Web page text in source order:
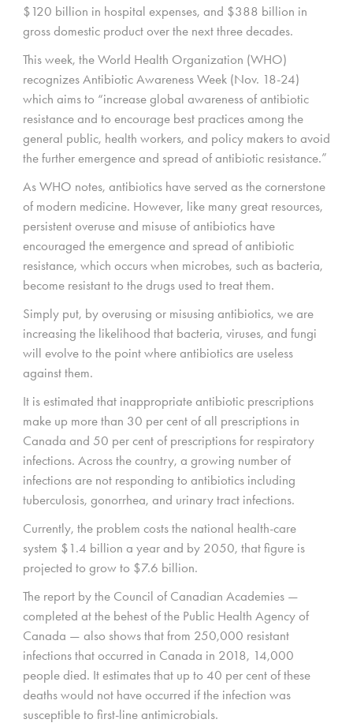
$120 billion in hospital expenses, and $388 billion in
gross domestic product over the next three decades.
This week, the World Health Organization (WHO)
recognizes Antibiotic Awareness Week (Nov. 18-24)
which aims to “increase global awareness of antibiotic
resistance and to encourage best practices among the
general public, health workers, and policy makers to avoid
the further emergence and spread of antibiotic resistance.”
As WHO notes, antibiotics have served as the cornerstone
of modern medicine. However, like many great resources,
persistent overuse and misuse of antibiotics have
encouraged the emergence and spread of antibiotic
resistance, which occurs when microbes, such as bacteria,
become resistant to the drugs used to treat them.
Simply put, by overusing or misusing antibiotics, we are
increasing the likelihood that bacteria, viruses, and fungi
will evolve to the point where antibiotics are useless
against them.
It is estimated that inappropriate antibiotic prescriptions
make up more than 30 per cent of all prescriptions in
Canada and 50 per cent of prescriptions for respiratory
infections. Across the country, a growing number of
infections are not responding to antibiotics including
tuberculosis, gonorrhea, and urinary tract infections.
Currently, the problem costs the national health-care
system $1.4 billion a year and by 2050, that figure is
projected to grow to $7.6 billion.
The report by the Council of Canadian Academies —
completed at the behest of the Public Health Agency of
Canada — also shows that from 250,000 resistant
infections that occurred in Canada in 2018, 14,000
people died. It estimates that up to 40 per cent of these
deaths would not have occurred if the infection was
susceptible to first-line antimicrobials.